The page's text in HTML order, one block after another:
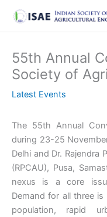
content
55th Annual
Society of
Latest Events
The 55th Annual
during 23-25
Delhi and Dr. Rajendra
(RPCAU), Pusa,
nexus is a core
Demand for all three
population, rapid